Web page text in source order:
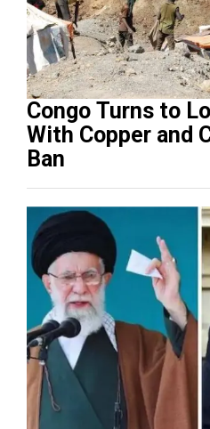
Congo Turns to
With Copper and
Ban